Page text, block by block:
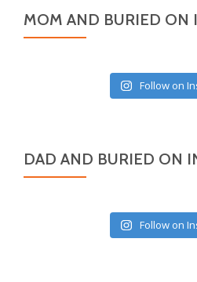
MOM AND BURIED ON
Follow on
DAD AND BURIED ON
Follow on